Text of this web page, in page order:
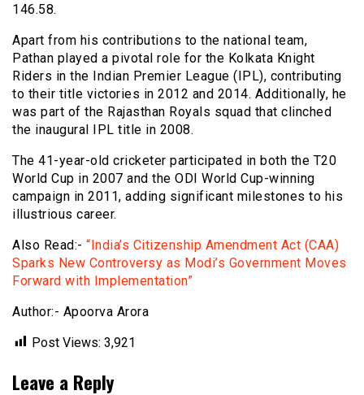
146.58.
Apart from his contributions to the national team,
Pathan played a pivotal role for the Kolkata Knight
Riders in the Indian Premier League (IPL), contributing
to their title victories in 2012 and 2014. Additionally, he
was part of the Rajasthan Royals squad that clinched
the inaugural IPL title in 2008.
The 41-year-old cricketer participated in both the T20
World Cup in 2007 and the ODI World Cup-winning
campaign in 2011, adding significant milestones to his
illustrious career.
Also Read:- “India’s Citizenship Amendment Act (CAA)
Sparks New Controversy as Modi’s Government Moves
Forward with Implementation”
Author:- Apoorva Arora
Post Views: 3,921
Leave a Reply